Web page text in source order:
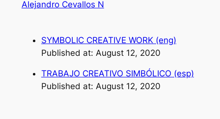
Alejandro Cevallos N
SYMBOLIC CREATIVE WORK (eng)
Published at: August 12, 2020
TRABAJO CREATIVO SIMBÓLICO (esp)
Published at: August 12, 2020